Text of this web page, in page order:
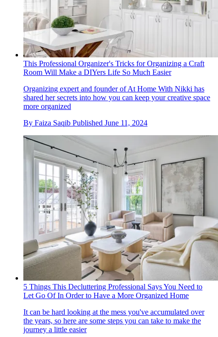
This Professional Organizer's Tricks for Organizing a Craft
Room Will Make a DIYers Life So Much Easier
Organizing expert and founder of At Home With Nikki has
shared her secrets into how you can keep your creative space
more organized
By Faiza Saqib Published June 11, 2024
5 Things This Decluttering Professional Says You Need to
Let Go Of In Order to Have a More Organized Home
It can be hard looking at the mess you've accumulated over
the years, so here are some steps you can take to make the
journey a little easier